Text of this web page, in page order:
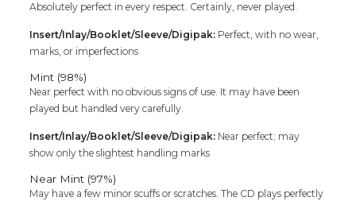
Absolutely perfect in every respect. Certainly, never played.
Insert/Inlay/Booklet/Sleeve/Digipak: Perfect, with no wear,
marks, or imperfections
Mint (98%)
Near perfect with no obvious signs of use. It may have been
played but handled very carefully.
Insert/Inlay/Booklet/Sleeve/Digipak: Near perfect; may
show only the slightest handling marks
Near Mint (97%)
May have a few minor scuffs or scratches. The CD plays perfectly